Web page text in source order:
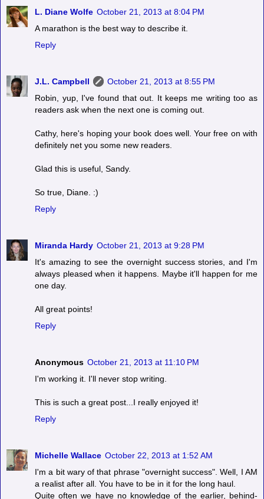
L. Diane Wolfe October 21, 2013 at 8:04 PM
A marathon is the best way to describe it.
Reply
J.L. Campbell
October 21, 2013 at 8:55 PM
Robin, yup, I've found that out. It keeps me writing too as
readers ask when the next one is coming out.
Cathy, here's hoping your book does well. Your free on with
definitely net you some new readers.
Glad this is useful, Sandy.
So true, Diane. :)
Reply
Miranda Hardy October 21, 2013 at 9:28 PM
It's amazing to see the overnight success stories, and I'm
always pleased when it happens. Maybe it'll happen for me
one day.
All great points!
Reply
Anonymous October 21, 2013 at 11:10 PM
I'm working it. I'll never stop writing.
This is such a great post...I really enjoyed it!
Reply
Michelle Wallace October 22, 2013 at 1:52 AM
I'm a bit wary of that phrase "overnight success". Well, I AM
a realist after all. You have to be in it for the long haul.
Quite often we have no knowledge of the earlier, behind-